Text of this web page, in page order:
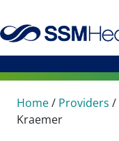
Home/ Providers /
Kraemer